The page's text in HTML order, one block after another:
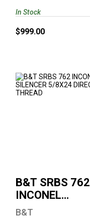
$999.00
In Stock
B&T SRBS 762
INCONEL
SILENCER
B&T